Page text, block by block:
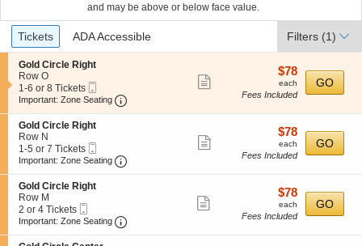
and may be above or below face value.
Ticket
Types
Tickets ADA Accessible Filters (1)
S
e
c
t
o
n
G
o
l
d
C
i
r
c
l
Gold Circle Right
Row O
1
to
or
8
Tickets
available
1-6 or 8 Tickets
Ticket
Important: Zone Seating Important: Zone Seating, Open Zone
more
ticket
$78
each
$78
each
Fees Included
GO
S
e
c
t
o
n
G
o
l
d
Gold Circle Right
Row N
1
to
or
7
Tickets
available
1-5 or 7 Tickets
Ticket
Important: Zone Seating Important: Zone Seating, Open Zone
more
ticket
$78
each
$78
each
Fees Included
GO
S
e
c
t
o
Gold Circle Right
Row M
2
or
Tickets
2 or 4 Tickets
Ticket
Important: Zone Seating Important: Zone Seating, Open Zone
more
ticket
$78
each
$78
each
Fees Included
GO